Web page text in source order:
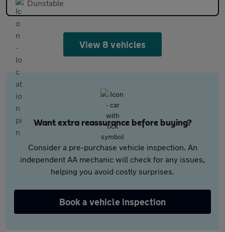
Dunstable
View 8 vehicles
Want extra reassurance before buying?
Consider a pre-purchase vehicle inspection. An
independent AA mechanic will check for any issues,
helping you avoid costly surprises.
Book a vehicle inspection